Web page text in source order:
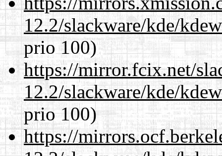
12.2/slackware/kde/
prio 100)
https://mirror.fcix.net/
12.2/slackware/kde/
prio 100)
https://